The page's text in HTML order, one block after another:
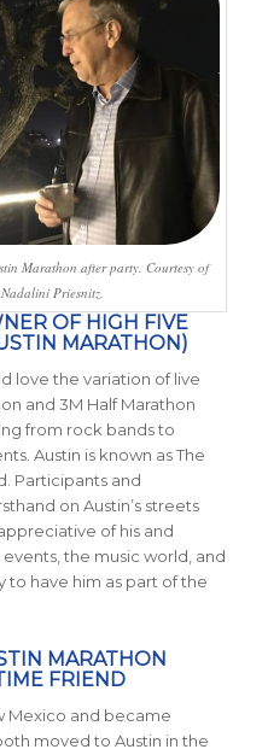
Marathon after party. Courtesy of
Priesnitz.
OF HIGH FIVE
MARATHON)
love the variation of live
and 3M Half Marathon
from rock bands to
Austin is known as The
Participants and
on Austin’s streets
of his and
the music world, and
to have him as part of the
MARATHON
FRIEND
Mexico and became
moved to Austin in the